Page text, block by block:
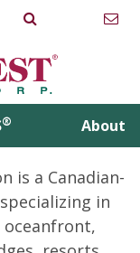
® About
is a Canadian-
in
oceanfront,